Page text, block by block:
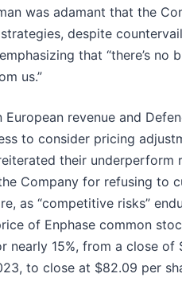
was adamant that the
despite
that “there’s no
us.”
revenue and
to consider pricing
their underperform
Company for refusing to
as “competitive risks”
of Enphase common
nearly 15%, from a close of
to close at $82.09 per